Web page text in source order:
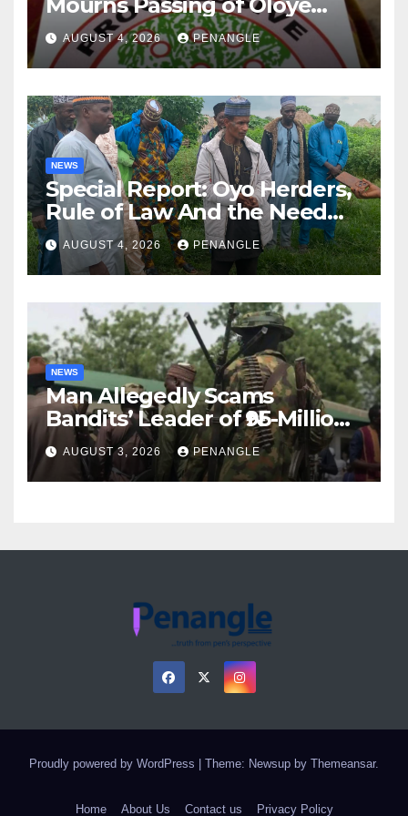
Lekan Alabi
AUGUST 4, 2026 PENANGLE
NEWS
Special Report: Oyo Herders,
Rule of Law And the Need
For Transparency and
Accountability By
Akinwonula Emmanuel
AUGUST 4, 2026 PENANGLE
NEWS
Man Allegedly Scams
Bandits’ Leader of ₦95-Million
Over Gun Supply in Katsina
AUGUST 3, 2026 PENANGLE
Proudly powered by WordPress Theme: Newsup by Themeansar.
Home About Us Contact us Privacy Policy